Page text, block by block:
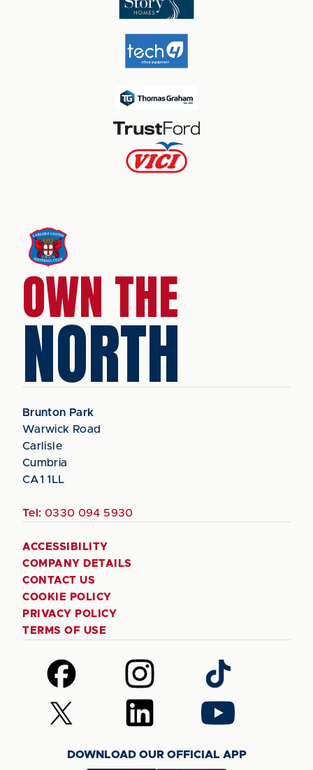
OWN THE
NORTH
Brunton Park
Warwick Road
Carlisle
Cumbria
CA1 1LL
Tel: 0330 094 5930
ACCESSIBILITY
COMPANY DETAILS
CONTACT US
COOKIE POLICY
PRIVACY POLICY
TERMS OF USE
Follow
us
on
Facebook
Follow
us
on
Instagram
Follow
us
on
TikTok
Follow
us
Follow
us
LinkedIn
Follow
us
YouTube
DOWNLOAD OUR OFFICIAL APP